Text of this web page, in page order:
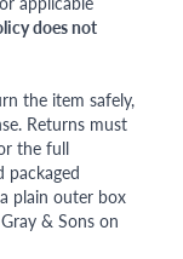
does not
the item safely,
Returns must
the full
packaged
plain outer box
& Sons on